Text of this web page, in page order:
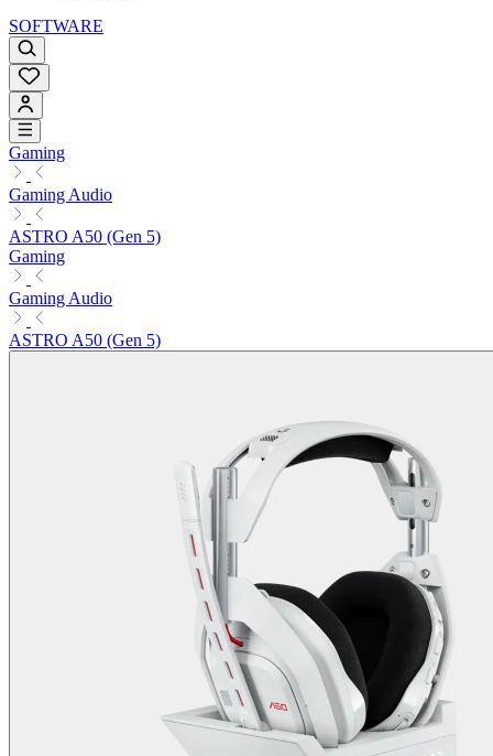
SOFTWARE
Gaming
Gaming Audio
ASTRO A50 (Gen 5)
Gaming
Gaming Audio
ASTRO A50 (Gen 5)